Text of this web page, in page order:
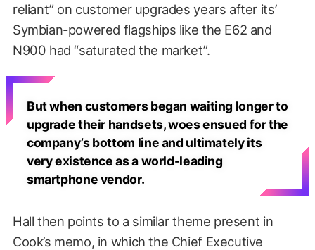
reliant” on customer upgrades years after its’
Symbian-powered flagships like the E62 and
N900 had “saturated the market”.
But when customers began waiting longer to
upgrade their handsets, woes ensued for the
company’s bottom line and ultimately its
very existence as a world-leading
smartphone vendor.
Hall then points to a similar theme present in
Cook’s memo, in which the Chief Executive